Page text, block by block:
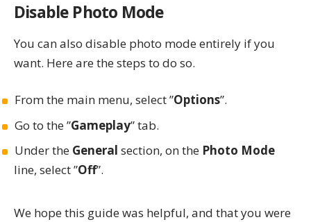
Disable Photo Mode
You can also disable photo mode entirely if you
want. Here are the steps to do so.
From the main menu, select ”Options”.
Go to the ”Gameplay” tab.
Under the General section, on the Photo Mode
line, select ”Off”.
We hope this guide was helpful, and that you were